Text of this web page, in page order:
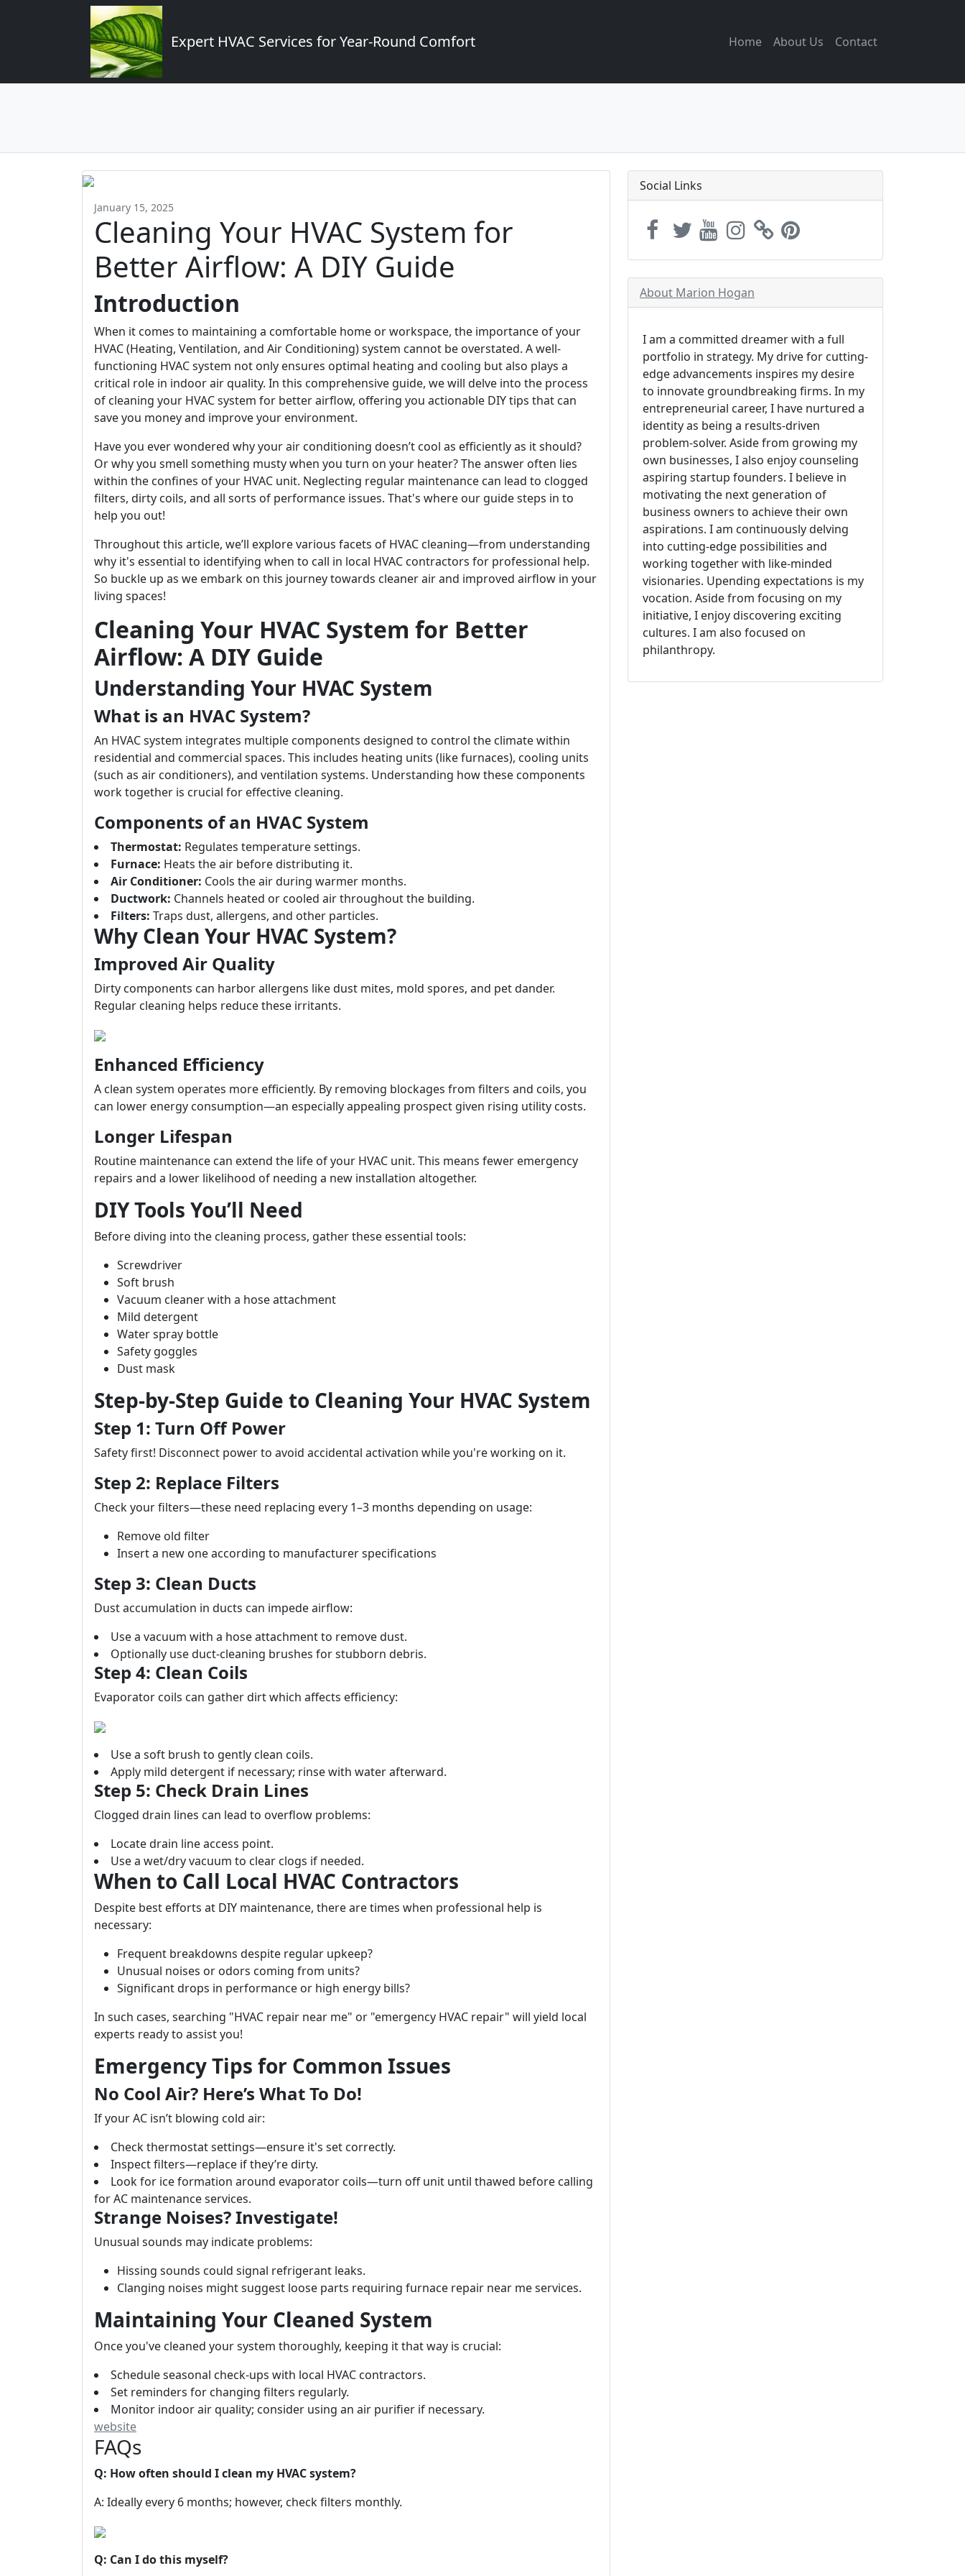
Expert HVAC Services for Year-Round Comfort Home About Us Contact
January 15, 2025
Cleaning Your HVAC System for
Better Airflow: A DIY Guide
Introduction
When it comes to maintaining a comfortable home or workspace, the importance of your
HVAC (Heating, Ventilation, and Air Conditioning) system cannot be overstated. A well-
functioning HVAC system not only ensures optimal heating and cooling but also plays a
critical role in indoor air quality. In this comprehensive guide, we will delve into the process
of cleaning your HVAC system for better airflow, offering you actionable DIY tips that can
save you money and improve your environment.
Have you ever wondered why your air conditioning doesn’t cool as efficiently as it should?
Or why you smell something musty when you turn on your heater? The answer often lies
within the confines of your HVAC unit. Neglecting regular maintenance can lead to clogged
filters, dirty coils, and all sorts of performance issues. That's where our guide steps in to
help you out!
Throughout this article, we’ll explore various facets of HVAC cleaning—from understanding
why it's essential to identifying when to call in local HVAC contractors for professional help.
So buckle up as we embark on this journey towards cleaner air and improved airflow in your
living spaces!
Cleaning Your HVAC System for Better
Airflow: A DIY Guide
Understanding Your HVAC System
What is an HVAC System?
An HVAC system integrates multiple components designed to control the climate within
residential and commercial spaces. This includes heating units (like furnaces), cooling units
(such as air conditioners), and ventilation systems. Understanding how these components
work together is crucial for effective cleaning.
Components of an HVAC System
Thermostat: Regulates temperature settings.
Furnace: Heats the air before distributing it.
Air Conditioner: Cools the air during warmer months.
Ductwork: Channels heated or cooled air throughout the building.
Filters: Traps dust, allergens, and other particles.
Why Clean Your HVAC System?
Improved Air Quality
Dirty components can harbor allergens like dust mites, mold spores, and pet dander.
Regular cleaning helps reduce these irritants.
Enhanced Efficiency
A clean system operates more efficiently. By removing blockages from filters and coils, you
can lower energy consumption—an especially appealing prospect given rising utility costs.
Longer Lifespan
Routine maintenance can extend the life of your HVAC unit. This means fewer emergency
repairs and a lower likelihood of needing a new installation altogether.
DIY Tools You’ll Need
Before diving into the cleaning process, gather these essential tools:
Screwdriver
Soft brush
Vacuum cleaner with a hose attachment
Mild detergent
Water spray bottle
Safety goggles
Dust mask
Step-by-Step Guide to Cleaning Your HVAC System
Step 1: Turn Off Power
Safety first! Disconnect power to avoid accidental activation while you're working on it.
Step 2: Replace Filters
Check your filters—these need replacing every 1–3 months depending on usage:
Remove old filter
Insert a new one according to manufacturer specifications
Step 3: Clean Ducts
Dust accumulation in ducts can impede airflow:
Use a vacuum with a hose attachment to remove dust.
Optionally use duct-cleaning brushes for stubborn debris.
Step 4: Clean Coils
Evaporator coils can gather dirt which affects efficiency:
Use a soft brush to gently clean coils.
Apply mild detergent if necessary; rinse with water afterward.
Step 5: Check Drain Lines
Clogged drain lines can lead to overflow problems:
Locate drain line access point.
Use a wet/dry vacuum to clear clogs if needed.
When to Call Local HVAC Contractors
Despite best efforts at DIY maintenance, there are times when professional help is
necessary:
Frequent breakdowns despite regular upkeep?
Unusual noises or odors coming from units?
Significant drops in performance or high energy bills?
In such cases, searching "HVAC repair near me" or "emergency HVAC repair" will yield local
experts ready to assist you!
Emergency Tips for Common Issues
No Cool Air? Here’s What To Do!
If your AC isn’t blowing cold air:
Check thermostat settings—ensure it's set correctly.
Inspect filters—replace if they’re dirty.
Look for ice formation around evaporator coils—turn off unit until thawed before calling
for AC maintenance services.
Strange Noises? Investigate!
Unusual sounds may indicate problems:
Hissing sounds could signal refrigerant leaks.
Clanging noises might suggest loose parts requiring furnace repair near me services.
Maintaining Your Cleaned System
Once you've cleaned your system thoroughly, keeping it that way is crucial:
Schedule seasonal check-ups with local HVAC contractors.
Set reminders for changing filters regularly.
Monitor indoor air quality; consider using an air purifier if necessary.
website
FAQs
Q: How often should I clean my HVAC system?
A: Ideally every 6 months; however, check filters monthly.
Q: Can I do this myself?
Social Links
About Marion Hogan
I am a committed dreamer with a full
portfolio in strategy. My drive for cutting-
edge advancements inspires my desire
to innovate groundbreaking firms. In my
entrepreneurial career, I have nurtured a
identity as being a results-driven
problem-solver. Aside from growing my
own businesses, I also enjoy counseling
aspiring startup founders. I believe in
motivating the next generation of
business owners to achieve their own
aspirations. I am continuously delving
into cutting-edge possibilities and
working together with like-minded
visionaries. Upending expectations is my
vocation. Aside from focusing on my
initiative, I enjoy discovering exciting
cultures. I am also focused on
philanthropy.